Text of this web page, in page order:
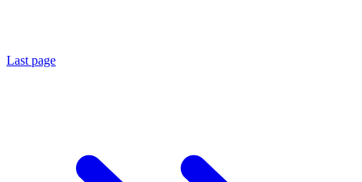
Last page